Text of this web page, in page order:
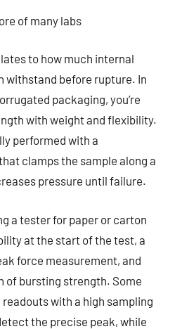
of many labs
to how much internal
withstand before rupture. In
packaging, you’re
with weight and flexibility.
performed with a
clamps the sample along a
pressure until failure.
a tester for paper or carton
at the start of the test, a
force measurement, and
of bursting strength. Some
with a high sampling
the precise peak, while